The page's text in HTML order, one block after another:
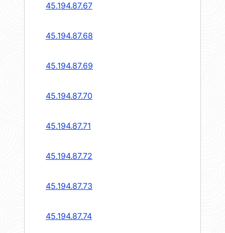
45.194.87.67
45.194.87.68
45.194.87.69
45.194.87.70
45.194.87.71
45.194.87.72
45.194.87.73
45.194.87.74